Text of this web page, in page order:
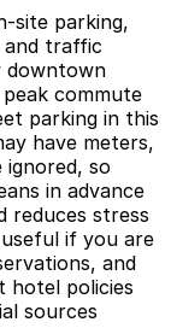
site parking,
and traffic
downtown
commute
parking in this
have meters,
ignored, so
in advance
reduces stress
if you are
and
hotel policies
sources